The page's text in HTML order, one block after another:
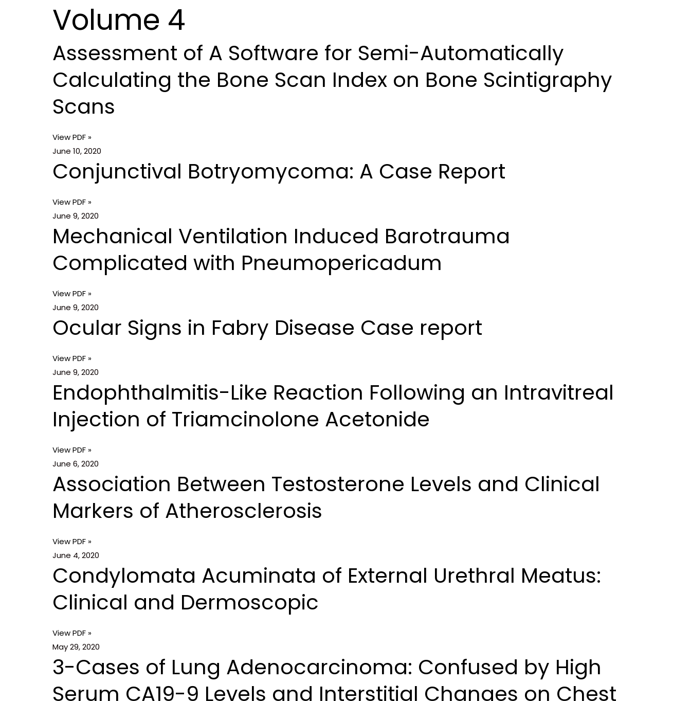
Volume 4
Assessment of A Software for Semi-Automatically
Calculating the Bone Scan Index on Bone Scintigraphy
Scans
View PDF »
June 10, 2020
Conjunctival Botryomycoma: A Case Report
View PDF »
June 9, 2020
Mechanical Ventilation Induced Barotrauma
Complicated with Pneumopericadum
View PDF »
June 9, 2020
Ocular Signs in Fabry Disease Case report
View PDF »
June 9, 2020
Endophthalmitis-Like Reaction Following an Intravitreal
Injection of Triamcinolone Acetonide
View PDF »
June 6, 2020
Association Between Testosterone Levels and Clinical
Markers of Atherosclerosis
View PDF »
June 4, 2020
Condylomata Acuminata of External Urethral Meatus:
Clinical and Dermoscopic
View PDF »
May 29, 2020
3-Cases of Lung Adenocarcinoma: Confused by High
Serum CA19-9 Levels and Interstitial Changes on Chest
a
g
e
a
g
e
a
g
e
a
g
e
a
g
e
a
g
e